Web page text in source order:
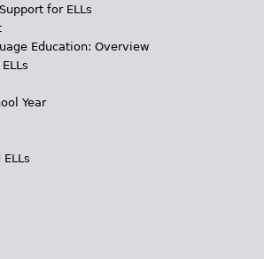
for ELLs
Education: Overview
Year